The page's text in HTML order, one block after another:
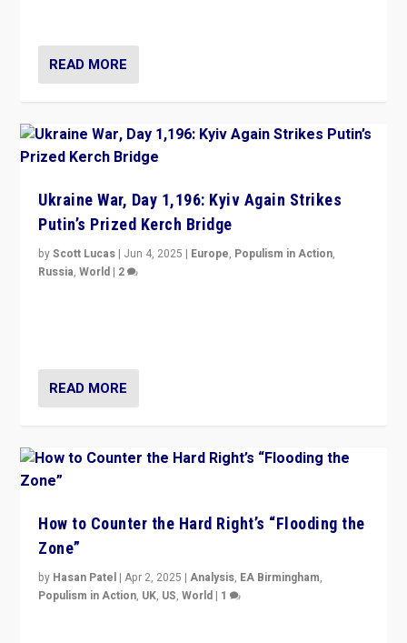
READ MORE
Ukraine War, Day 1,196: Kyiv Again Strikes
Putin’s Prized Kerch Bridge
byScott Lucas | Jun 4, 2025 | Europe, Populism in Action,
Russia,World | 2
READ MORE
How to Counter the Hard Right’s “Flooding the
Zone”
by Hasan Patel |Apr 2, 2025 |Analysis, EA Birmingham,
Populism in Action, UK, US,World | 1